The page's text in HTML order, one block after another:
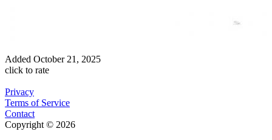
Added October 21, 2025
click to rate
Privacy
Terms of Service
Contact
Copyright © 2026